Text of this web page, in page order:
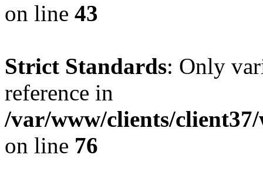
on line 43
Strict Standards: Only
reference in
/var/www/clients/client37/
on line 76